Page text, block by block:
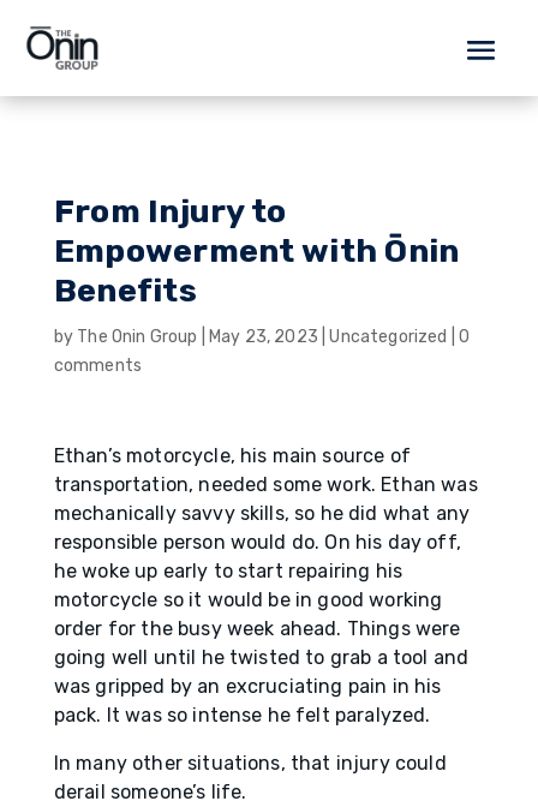
From Injury to
Empowerment with Ōnin
Benefits
by The Onin Group May 23, 2023 |Uncategorized
0
comments
Ethan’s motorcycle, his main source of
transportation, needed some work. Ethan was
mechanically savvy skills, so he did what any
responsible person would do. On his day off,
he woke up early to start repairing his
motorcycle so it would be in good working
order for the busy week ahead. Things were
going well until he twisted to grab a tool and
was gripped by an excruciating pain in his
pack. It was so intense he felt paralyzed.
In many other situations, that injury could
derail someone’s life.